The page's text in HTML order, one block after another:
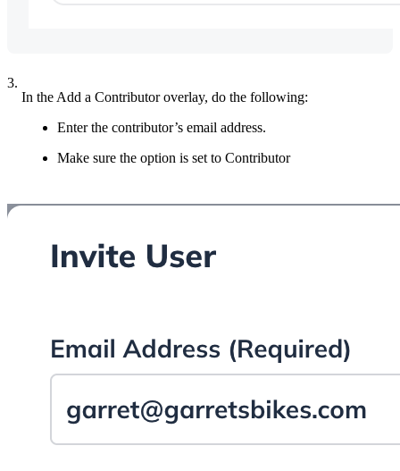
3.
In the Add a Contributor overlay, do the following:
Enter the contributor’s email address.
Make sure the option is set to Contributor